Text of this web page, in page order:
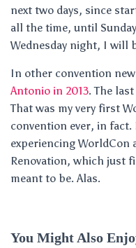
next two days, since
all the time, until
Wednesday night, I will
In other convention
Antonio in 2013. The
That was my very first
convention ever, in
experiencing WorldCon
Renovation, which just
meant to be. Alas.
You Might Also